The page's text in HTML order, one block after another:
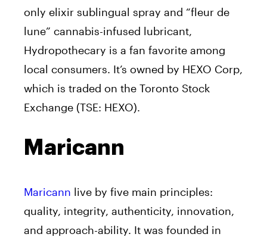
only elixir sublingual spray and “fleur de
lune” cannabis-infused lubricant,
Hydropothecary is a fan favorite among
local consumers. It’s owned by HEXO Corp,
which is traded on the Toronto Stock
Exchange (TSE: HEXO).
Maricann
Maricann live by five main principles:
quality, integrity, authenticity, innovation,
and approach-ability. It was founded in